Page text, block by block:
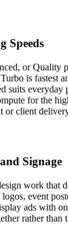
Speeds
or Quality
is fastest
suits
for the
or client
Signage
work that
event
ads with
rather than